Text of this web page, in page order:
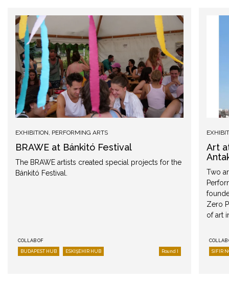
EXHIBITION, PERFORMING ARTS
BRAWE at Bánkitó Festival
The BRAWE artists created special projects for the
Bánkitó Festival.
COLLAB OF
BUDAPEST HUB ESKIŞEHIR HUB Round I
Art
Two
Zero
of art
COLLAB
SIFIR